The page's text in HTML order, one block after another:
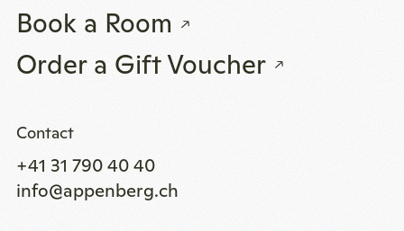
Book a Room
Order a Gift Voucher
Contact
+41 31 790 40 40
info@appenberg.ch